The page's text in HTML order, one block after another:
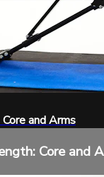
and Arms
Core and